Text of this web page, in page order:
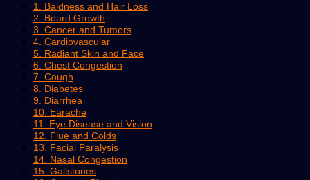
1. Baldness and Hair Loss
2. Beard Growth
3. Cancer and Tumors
4. Cardiovascular
5. Radiant Skin and Face
6. Chest Congestion
7. Cough
8. Diabetes
9. Diarrhea
10. Earache
11. Eye Disease and Vision
12. Flue and Colds
13. Facial Paralysis
14. Nasal Congestion
15. Gallstones